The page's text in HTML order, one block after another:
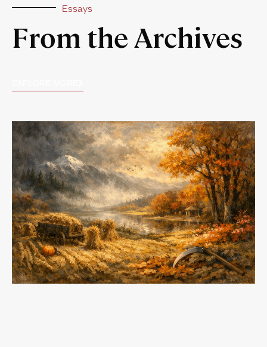
Essays
From the Archives